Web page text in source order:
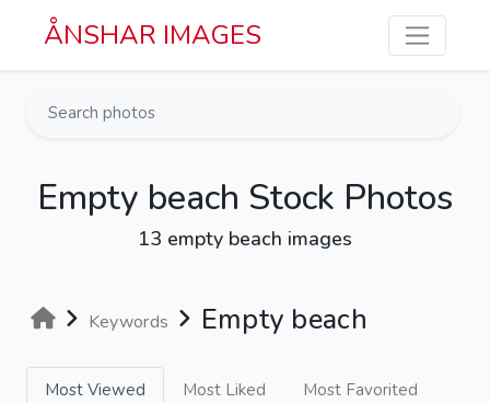
Skip to main content
ÅNSHAR IMAGES
Empty beach Stock Photos
13 empty beach images
Keywords Empty beach
Most Viewed Most Liked Most Favorited